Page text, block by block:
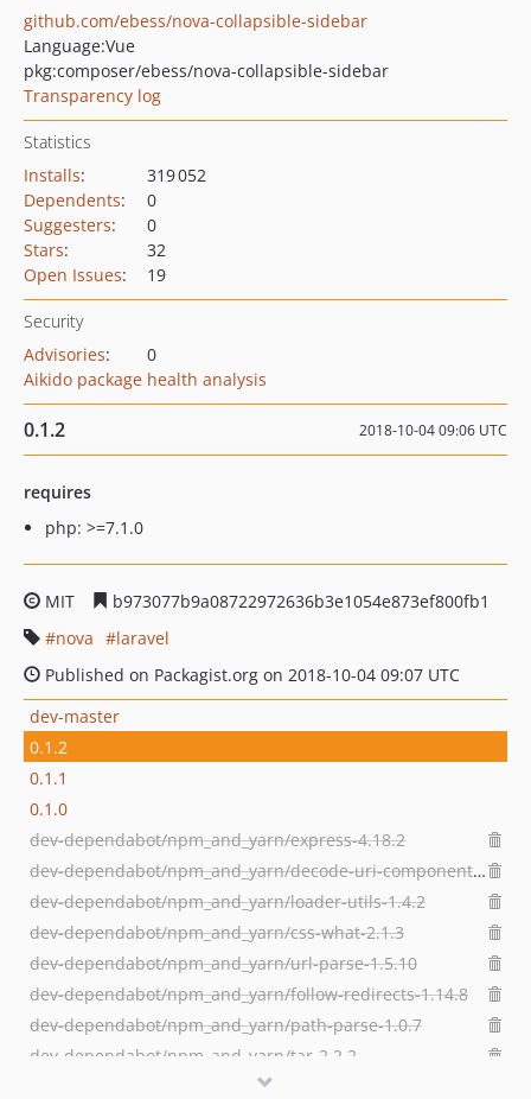
github.com/ebess/nova-collapsible-sidebar
Language:Vue
pkg:composer/ebess/nova-collapsible-sidebar
Transparency log
Statistics
Installs:
319 052
Dependents:
0
Suggesters:
0
Stars:
32
Open Issues: 19
Security
Advisories:
0
Aikido package health analysis
0.1.2 2018-10-04 09:06 UTC
requires
php: >=7.1.0
MIT
b973077b9a08722972636b3e1054e873ef800fb1
nova
laravel
Published on Packagist.org on 2018-10-04 09:07 UTC
dev-master
0.1.2
0.1.1
0.1.0
dev-dependabot/npm_and_yarn/express-4.18.2
dev-dependabot/npm_and_yarn/decode-uri-component-0.2.2
dev-dependabot/npm_and_yarn/loader-utils-1.4.2
dev-dependabot/npm_and_yarn/css-what-2.1.3
dev-dependabot/npm_and_yarn/url-parse-1.5.10
dev-dependabot/npm_and_yarn/follow-redirects-1.14.8
dev-dependabot/npm_and_yarn/path-parse-1.0.7
dev-dependabot/npm_and_yarn/tar-2.2.2
dev-dependabot/npm_and_yarn/dns-packet-1.3.4